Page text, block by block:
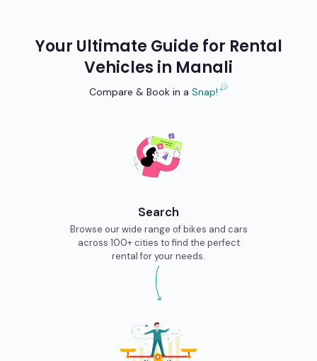
Your Ultimate Guide for Rental
Vehicles in Manali
Compare & Book in a Snap!
Search
Browse our wide range of bikes and cars
across 100+ cities to find the perfect
rental for your needs.